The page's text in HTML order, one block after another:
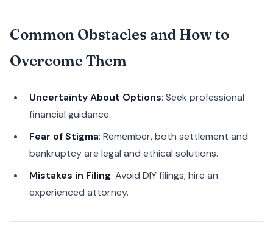
Common Obstacles and How to
Overcome Them
Uncertainty About Options: Seek professional
financial guidance.
Fear of Stigma: Remember, both settlement and
bankruptcy are legal and ethical solutions.
Mistakes in Filing: Avoid DIY filings; hire an
experienced attorney.